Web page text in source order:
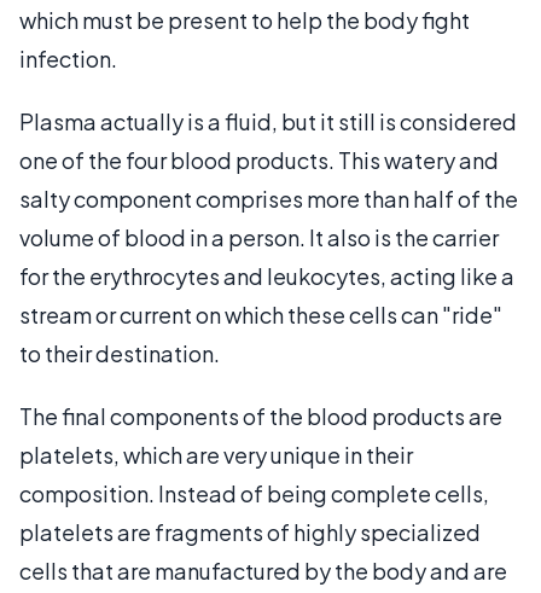
which must be present to help the body fight
infection.
Plasma actually is a fluid, but it still is considered
one of the four blood products. This watery and
salty component comprises more than half of the
volume of blood in a person. It also is the carrier
for the erythrocytes and leukocytes, acting like a
stream or current on which these cells can "ride"
to their destination.
The final components of the blood products are
platelets, which are very unique in their
composition. Instead of being complete cells,
platelets are fragments of highly specialized
cells that are manufactured by the body and are